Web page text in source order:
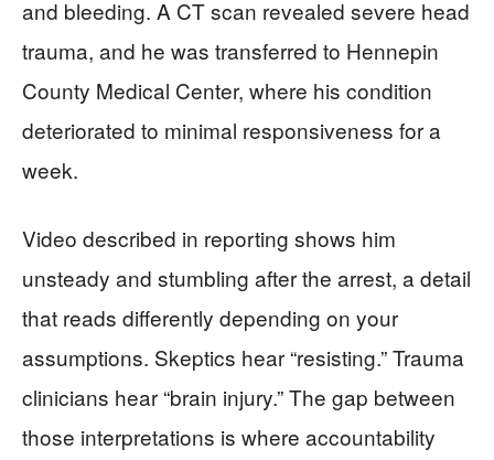
and bleeding. A CT scan revealed severe head
trauma, and he was transferred to Hennepin
County Medical Center, where his condition
deteriorated to minimal responsiveness for a
week.
Video described in reporting shows him
unsteady and stumbling after the arrest, a detail
that reads differently depending on your
assumptions. Skeptics hear “resisting.” Trauma
clinicians hear “brain injury.” The gap between
those interpretations is where accountability